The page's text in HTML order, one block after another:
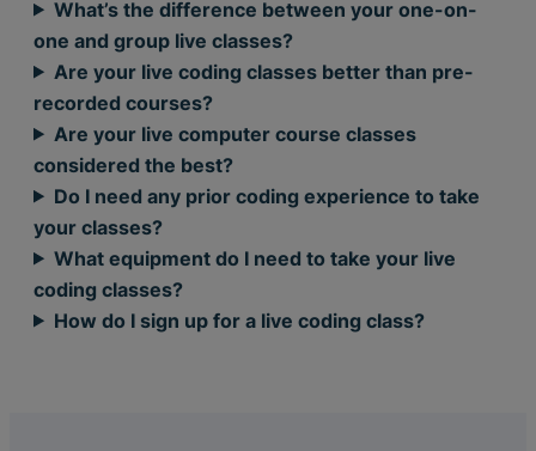
What’s the difference between your one-on-
one and group live classes?
Are your live coding classes better than pre-
recorded courses?
Are your live computer course classes
considered the best?
Do I need any prior coding experience to take
your classes?
What equipment do I need to take your live
coding classes?
How do I sign up for a live coding class?